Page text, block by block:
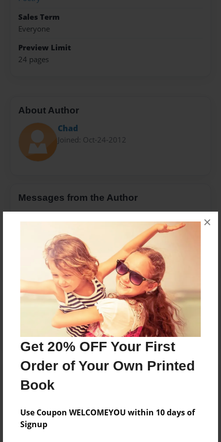
Get 20% OFF Your First
Order of Your Own Printed
Book
Use Coupon WELCOMEYOU within 10 days of
Signup
×
Sales Term
Everyone
Preview Limit
24 pages
About Author
Chad
Joined: Oct-24-2012
Messages from the Author
Reader's Comments
create an accountto add a comment.